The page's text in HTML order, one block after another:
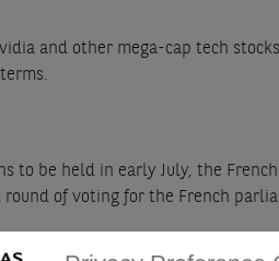
and other mega-cap tech
be held in early July, the
of voting for the French